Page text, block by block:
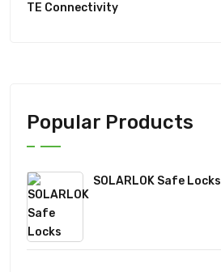
TE Connectivity
Popular Products
SOLARLOK Safe Locks